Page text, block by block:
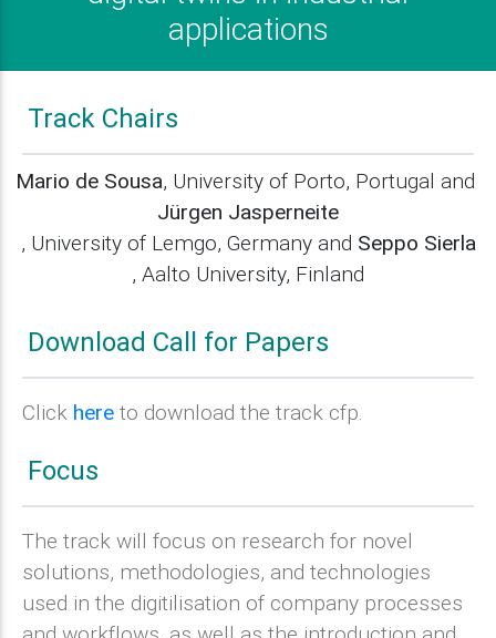
applications
Track Chairs
Mario de Sousa, University of Porto, Portugal and
Jürgen Jasperneite
, University of Lemgo, Germany and Seppo Sierla
, Aalto University, Finland
Download Call for Papers
Click here to download the track cfp.
Focus
The track will focus on research for novel
solutions, methodologies, and technologies
used in the digitilisation of company processes